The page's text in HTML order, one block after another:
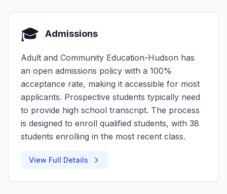
🎓 Admissions
Adult and Community Education-Hudson has
an open admissions policy with a 100%
acceptance rate, making it accessible for most
applicants. Prospective students typically need
to provide high school transcript. The process
is designed to enroll qualified students, with 38
students enrolling in the most recent class.
View Full Details